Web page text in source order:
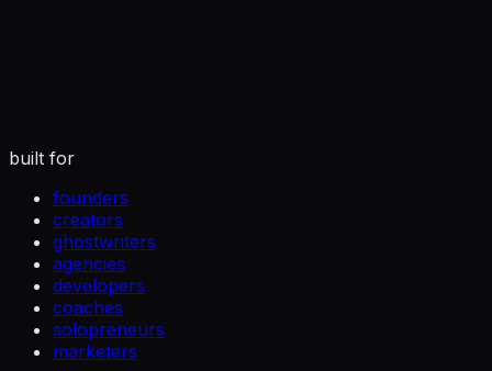
built for
founders
creators
ghostwriters
agencies
developers
coaches
solopreneurs
marketers